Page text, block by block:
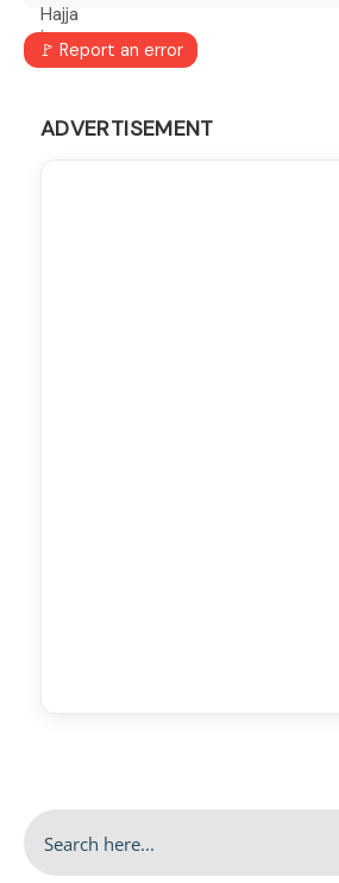
🚩 Report an error
ADVERTISEMENT